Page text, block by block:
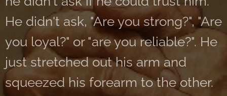
He didn't ask, "Are you strong?", "Are
you loyal?" or "are you reliable?". He
just stretched out his arm and
squeezed his forearm to the other.